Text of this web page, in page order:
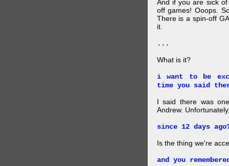
And if you are sick
off games! Ooops.
There is a spin-off
it.
...
What is it?
i want to be
time you said
I said there was
Andrew.
since 12 days
Is the thing we're
and you